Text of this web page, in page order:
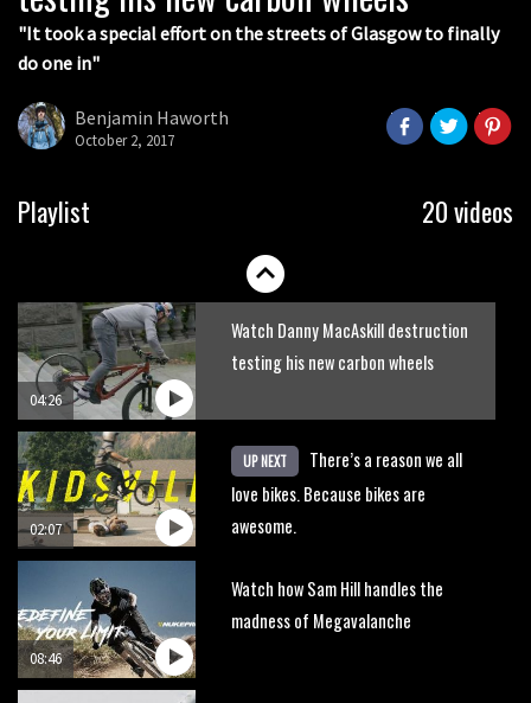
"It took a special effort on the streets of Glasgow to finally
do one in"
Benjamin Haworth
October 2, 2017
Playlist 20 videos
05:36
06:32
marvellously mucky affair
Wyn Masters rides an e-bike UP the
04:26
Watch Danny MacAskill destruction
testing his new carbon wheels
02:07
UP NEXT
There’s a reason we all
love bikes. Because bikes are
awesome.
08:46
Watch how Sam Hill handles the
madness of Megavalanche